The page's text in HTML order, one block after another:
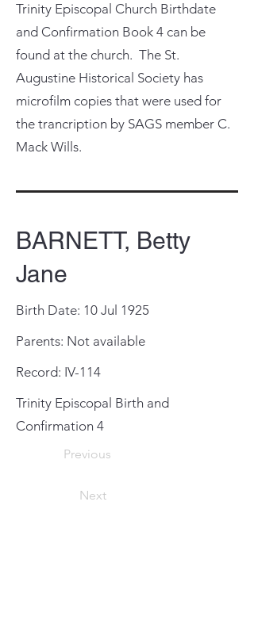
Trinity Episcopal Church Birthdate
and Confirmation Book 4 can be
found at the church. The St.
Augustine Historical Society has
microfilm copies that were used for
the trancription by SAGS member C.
Mack Wills.
BARNETT, Betty
Jane
Birth Date: 10 Jul 1925
Parents: Not available
Record: IV-114
Trinity Episcopal Birth and
Confirmation 4
Previous
Next